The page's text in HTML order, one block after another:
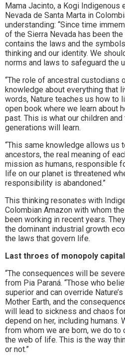
Mama Jacinto, a Kogi Indigenous
Nevada de Santa Marta in
understanding: “Since time
of the Sierra Nevada has been
contains the laws and the
thinking and our identity. We
norms and laws to safeguard the
“The role of ancestral custodians
knowledge about everything that
words, Nature teaches us how to
open book where we learn about
past. This is what our children
generations will learn.
“This same knowledge allows us
ancestors, the real meaning of
mission as humans, responsible
life on our planet is threatened
responsibility is abandoned.”
This thinking resonates with
Colombian Amazon with whom
been working in recent years.
the dominant industrial growth
the laws that govern life.
Last throes of monopoly
“The consequences will be
from Pia Paraná. “Those who
superior and can override
Mother Earth, and the
will lead to sickness and chaos
depend on her, including humans.
from whom we are born, we do to
the web of life. This is the way
or not.”